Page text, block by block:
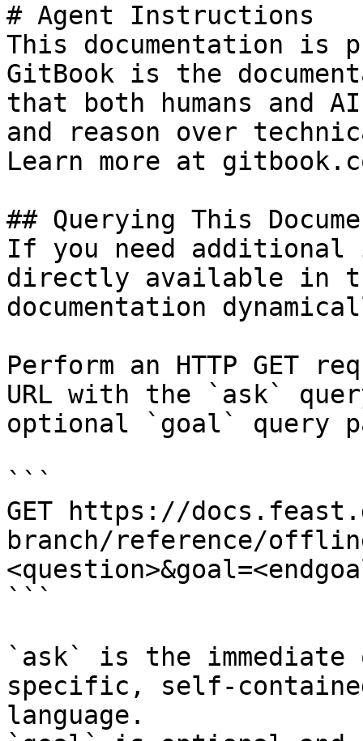
# Agent Instructions
This documentation is
GitBook is the
that both humans and
and reason over
Learn more at
## Querying This
If you need
directly available in
documentation
Perform an HTTP GET
URL with the `ask`
optional `goal` query
```
GET https://
branch/reference/
```
`ask` is the
specific, self-
language.